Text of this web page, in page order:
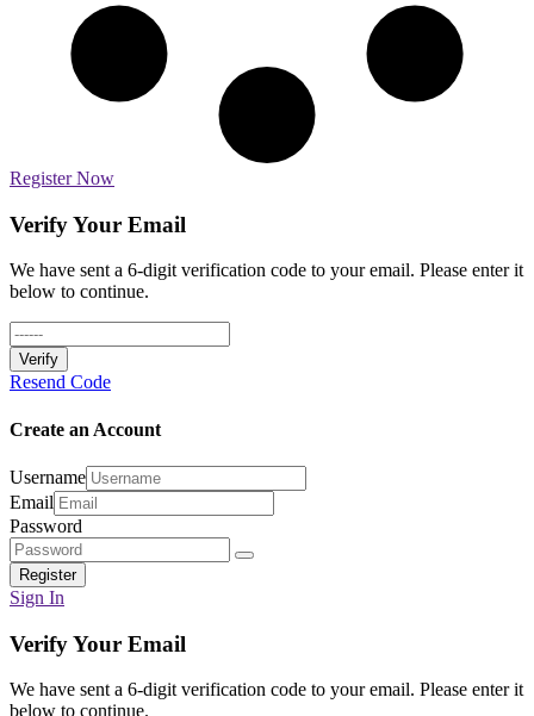
Register Now
Verify Your Email
We have sent a 6-digit verification code to your email. Please enter it
below to continue.
Verify
Resend Code
Create an Account
Username
Email
Password
Register
Sign In
Verify Your Email
We have sent a 6-digit verification code to your email. Please enter it
below to continue.